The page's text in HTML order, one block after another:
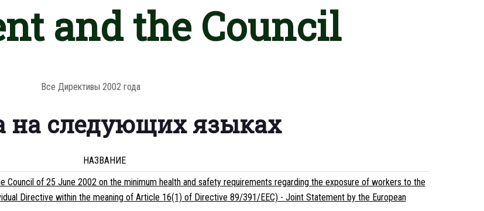
and the Council
Все Директивы 2002 года
на следующих языках
НАЗВАНИЕ
of 25 June 2002 on the minimum health and safety requirements regarding the exposure of workers to the
Directive within the meaning of Article 16(1) of Directive 89/391/EEC) - Joint Statement by the European